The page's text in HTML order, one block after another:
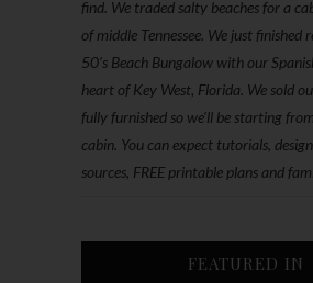
find. We traded salty beaches for a
of middle Tennessee. We just finished
50’s Beach Bungalow with our
heart of Key West, Florida. We sold
fully furnished so we'll be starting
cabin. You can expect tutorials,
sources, FREE printable plans and
FEATURED IN